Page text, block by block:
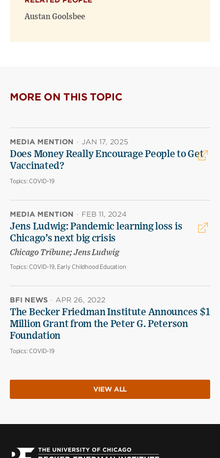
Austan Goolsbee
MORE ON THIS TOPIC
MEDIA MENTION · JAN 17, 2025
Does Money Really Encourage People to Get
Vaccinated?
Topics: COVID-19
MEDIA MENTION · FEB 11, 2024
Jens Ludwig: Pandemic learning loss is
Chicago’s next big crisis
Chicago Tribune; Jens Ludwig
Topics: COVID-19, Early Childhood Education
BFI NEWS · APR 26, 2022
The Becker Friedman Institute Announces $1
Million Grant from the Peter G. Peterson
Foundation
Topics: COVID-19
VIEW ALL